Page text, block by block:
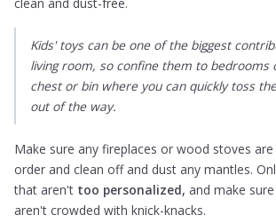
Kids' toys can be one of the biggest
living room, so confine them to bedrooms
chest or bin where you can quickly toss
out of the way.
Make sure any fireplaces or wood stoves
order and clean off and dust any mantles.
that aren't too personalized, and make
aren't crowded with knick-knacks.